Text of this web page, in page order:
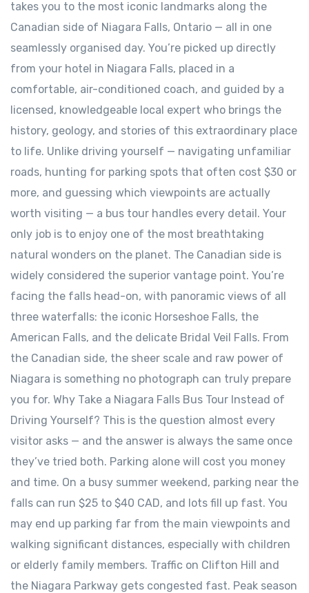
takes you to the most iconic landmarks along the
Canadian side of Niagara Falls, Ontario — all in one
seamlessly organised day. You’re picked up directly
from your hotel in Niagara Falls, placed in a
comfortable, air-conditioned coach, and guided by a
licensed, knowledgeable local expert who brings the
history, geology, and stories of this extraordinary place
to life. Unlike driving yourself — navigating unfamiliar
roads, hunting for parking spots that often cost $30 or
more, and guessing which viewpoints are actually
worth visiting — a bus tour handles every detail. Your
only job is to enjoy one of the most breathtaking
natural wonders on the planet. The Canadian side is
widely considered the superior vantage point. You’re
facing the falls head-on, with panoramic views of all
three waterfalls: the iconic Horseshoe Falls, the
American Falls, and the delicate Bridal Veil Falls. From
the Canadian side, the sheer scale and raw power of
Niagara is something no photograph can truly prepare
you for. Why Take a Niagara Falls Bus Tour Instead of
Driving Yourself? This is the question almost every
visitor asks — and the answer is always the same once
they’ve tried both. Parking alone will cost you money
and time. On a busy summer weekend, parking near the
falls can run $25 to $40 CAD, and lots fill up fast. You
may end up parking far from the main viewpoints and
walking significant distances, especially with children
or elderly family members. Traffic on Clifton Hill and
the Niagara Parkway gets congested fast. Peak season